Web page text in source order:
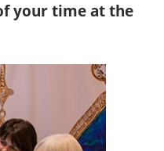
your time at the